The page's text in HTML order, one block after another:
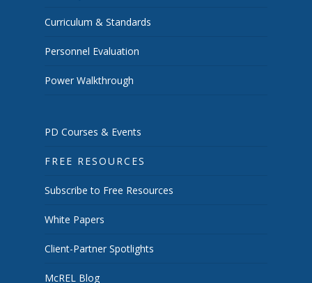
Curriculum & Standards
Personnel Evaluation
Power Walkthrough
PD Courses & Events
FREE RESOURCES
Subscribe to Free Resources
White Papers
Client-Partner Spotlights
McREL Blog